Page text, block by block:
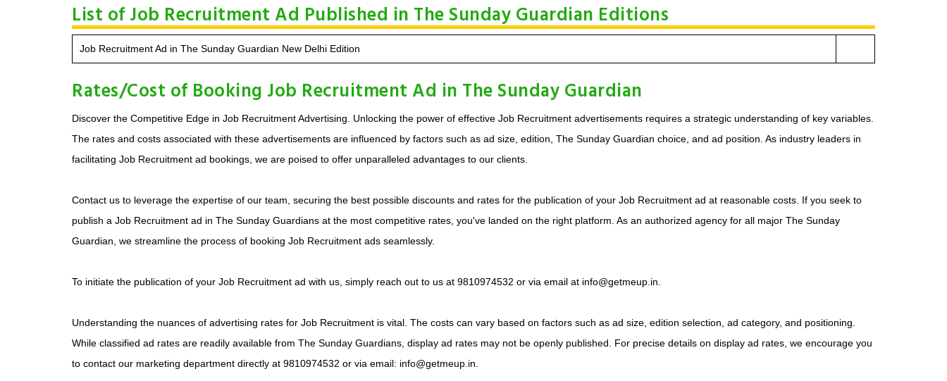
List of Job Recruitment Ad Published in The Sunday Guardian Editions
Job Recruitment Ad in The Sunday Guardian New Delhi Edition
Rates/Cost of Booking Job Recruitment Ad in The Sunday Guardian
Discover the Competitive Edge in Job Recruitment Advertising. Unlocking the power of effective Job Recruitment advertisements requires a strategic understanding of key variables.
The rates and costs associated with these advertisements are influenced by factors such as ad size, edition, The Sunday Guardian choice, and ad position. As industry leaders in
facilitating Job Recruitment ad bookings, we are poised to offer unparalleled advantages to our clients.
Contact us to leverage the expertise of our team, securing the best possible discounts and rates for the publication of your Job Recruitment ad at reasonable costs. If you seek to
publish a Job Recruitment ad in The Sunday Guardians at the most competitive rates, you've landed on the right platform. As an authorized agency for all major The Sunday
Guardian, we streamline the process of booking Job Recruitment ads seamlessly.
To initiate the publication of your Job Recruitment ad with us, simply reach out to us at 9810974532 or via email at info@getmeup.in.
Understanding the nuances of advertising rates for Job Recruitment is vital. The costs can vary based on factors such as ad size, edition selection, ad category, and positioning.
While classified ad rates are readily available from The Sunday Guardians, display ad rates may not be openly published. For precise details on display ad rates, we encourage you
to contact our marketing department directly at 9810974532 or via email: info@getmeup.in.